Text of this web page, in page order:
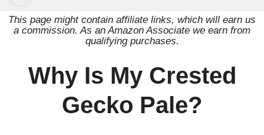
This page might contain affiliate links, which will earn us
a commission. As an Amazon Associate we earn from
qualifying purchases.
Why Is My Crested
Gecko Pale?